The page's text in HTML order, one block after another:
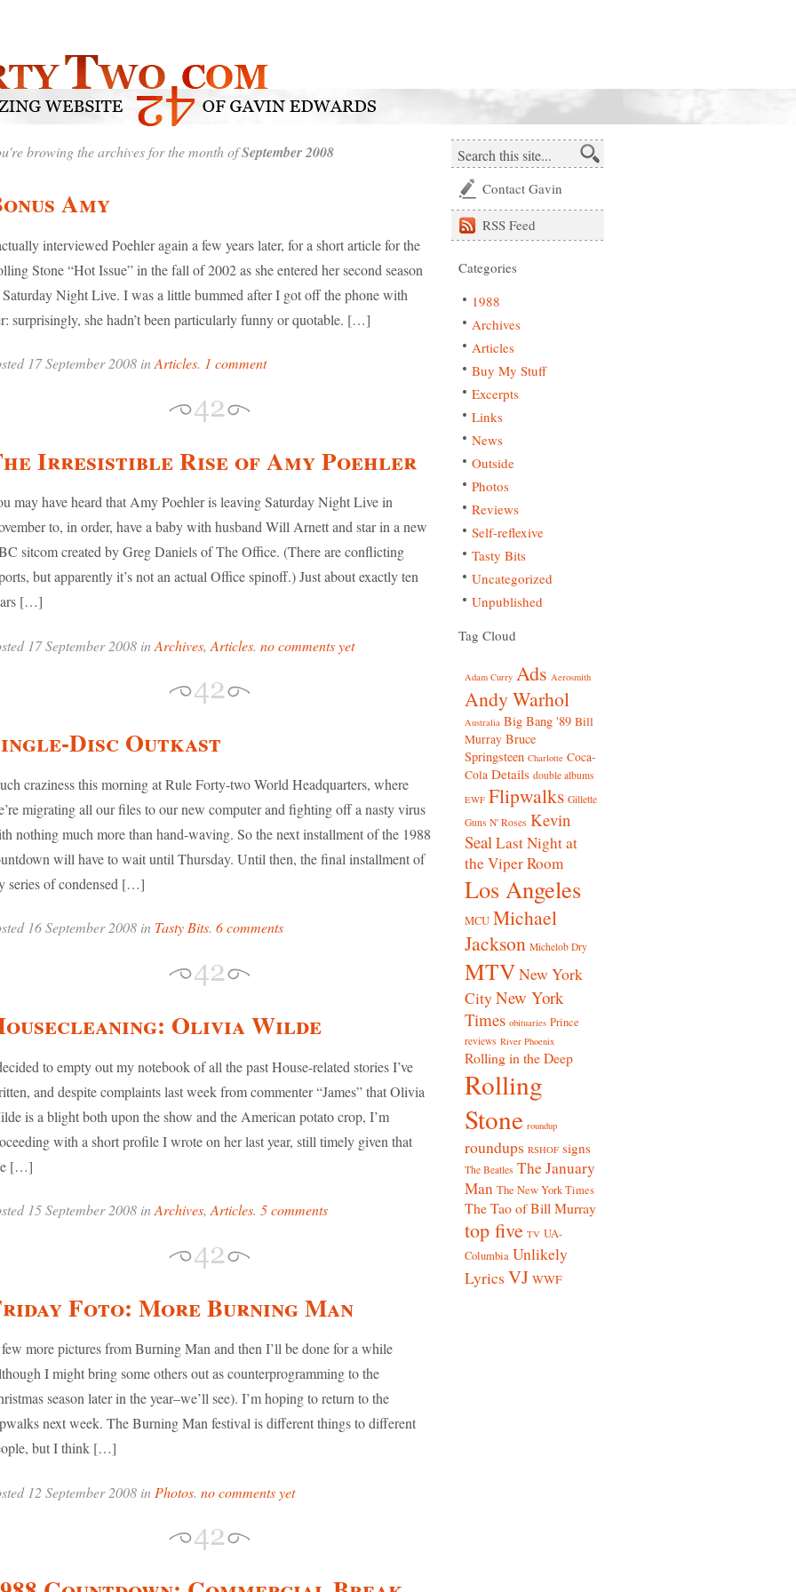
browing the archives for the month ofSeptember 2008
Amy
interviewed Poehler again a few years later, for a short article for the
Stone “Hot Issue” in the fall of 2002 as she entered her second season
Night Live. I was a little bummed after I got off the phone with
surprisingly, she hadn’t been particularly funny or quotable. […]
17 September 2008 inArticles. 1 comment
Irresistible Rise of Amy Poehler
may have heard that Amy Poehler is leaving Saturday Night Live in
to, in order, have a baby with husband Will Arnett and star in a new
sitcom created by Greg Daniels of The Office. (There are conflicting
but apparently it’s not an actual Office spinoff.) Just about exactly ten
[…]
17 September 2008 inArchives, Articles. no comments yet
Disc Outkast
craziness this morning at Rule Forty-two World Headquarters, where
migrating all our files to our new computer and fighting off a nasty virus
nothing much more than hand-waving. So the next installment of the 1988
will have to wait until Thursday. Until then, the final installment of
series of condensed […]
16 September 2008 in Tasty Bits. 6 comments
Olivia Wilde
to empty out my notebook of all the past House-related stories I’ve
and despite complaints last week from commenter “James” that Olivia
is a blight both upon the show and the American potato crop, I’m
with a short profile I wrote on her last year, still timely given that
[…]
15 September 2008 inArchives, Articles. 5 comments
Foto: More Burning Man
more pictures from Burning Man and then I’ll be done for a while
I might bring some others out as counterprogramming to the
season later in the year–we’ll see). I’m hoping to return to the
next week. The Burning Man festival is different things to different
but I think […]
12 September 2008 in Photos. no comments yet
Contact Gavin
RSS Feed
Categories
1988
Archives
Articles
Buy My Stuff
Excerpts
Links
News
Outside
Photos
Reviews
Self-reflexive
Tasty Bits
Uncategorized
Unpublished
Tag Cloud
Adam Curry Ads Aerosmith
Andy Warhol
Australia Big Bang '89 Bill
Murray Bruce
Springsteen Charlotte Coca-
Cola Details double albums
EWF Flipwalks Gillette
Guns N' Roses Kevin
SealLast Night at
the Viper Room
Los Angeles
MCU Michael
Jackson Michelob Dry
MTVNew York
CityNew York
Times obituaries Prince
reviews River Phoenix
Rolling in the Deep
Rolling
Stone roundup
roundups RSHOF signs
The Beatles The January
Man The New York Times
The Tao of Bill Murray
top five TV UA-
Columbia Unlikely
Lyrics VJ WWF